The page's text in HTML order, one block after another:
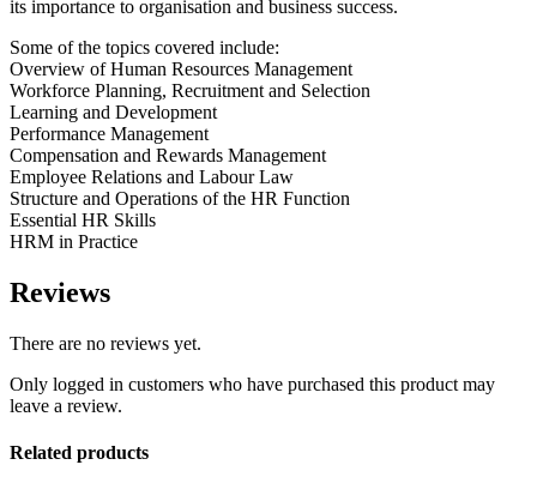
its importance to organisation and business success.
Some of the topics covered include:
Overview of Human Resources Management
Workforce Planning, Recruitment and Selection
Learning and Development
Performance Management
Compensation and Rewards Management
Employee Relations and Labour Law
Structure and Operations of the HR Function
Essential HR Skills
HRM in Practice
Reviews
There are no reviews yet.
Only logged in customers who have purchased this product may
leave a review.
Related products